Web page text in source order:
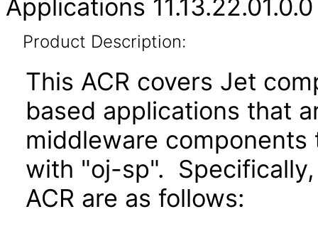
Applications 11.13.22.01.0.0
Product Description:
This ACR covers Jet
based applications that
middleware
with "oj-sp".
ACR are as follows: